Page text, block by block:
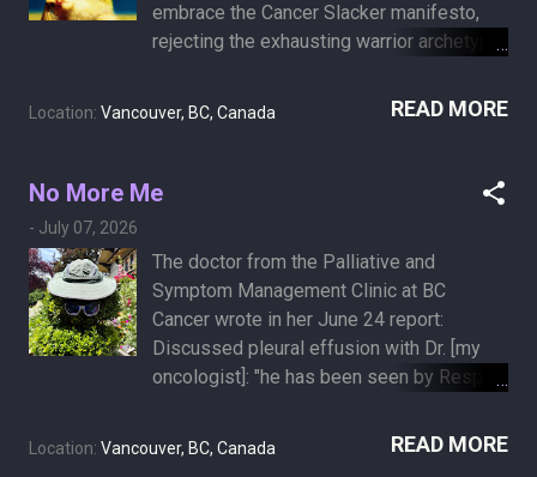
embrace the Cancer Slacker manifesto,
rejecting the exhausting warrior archetype
an inspiring patient. In March 2026,
Annabelle Gurwitch published her memoir,
Unexpected Joys of a Cancer Slacker .
cancer warrior mentality and declared
herself a cancer slacker instead. Her
"Cancer Slacker" manifesto operates on
the following principles: No Runs, No
Ribbons, No Religion: This motto outlines
inspirational patient. It is a complete opt-
Location: Vancouver, BC, Canada READ MORE
No More Me
- July 07, 2026
The doctor from the Palliative and
Symptom Management Clinic at BC
Cancer wrote in her June 24 report:
Discussed pleural effusion with Dr. [my
oncologist]: "he has been seen by Resp
and his lung is trapped, there is no role for
any sort of intervention, draining etc. he
Location: Vancouver, BC, Canada READ MORE